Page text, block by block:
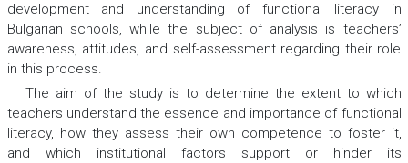
development and understanding of functional literacy in
Bulgarian schools, while the subject of analysis is teachers’
awareness, attitudes, and self-assessment regarding their role
in this process.
The aim of the study is to determine the extent to which
teachers understand the essence and importance of functional
literacy, how they assess their own competence to foster it,
and which institutional factors support or hinder its